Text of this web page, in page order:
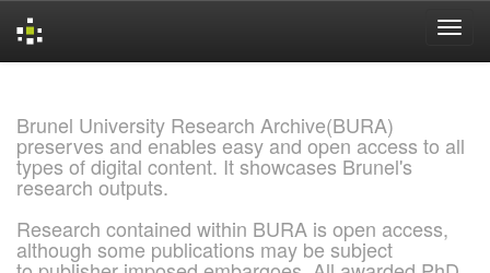
Brunel University Research Archive(BURA)
preserves and enables easy and open access to all
types of digital content. It showcases Brunel's
research outputs.
Research contained within BURA is open access,
although some publications may be subject